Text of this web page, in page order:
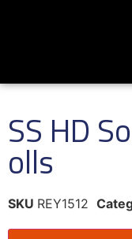
SS HD
olls
SKU REY1512